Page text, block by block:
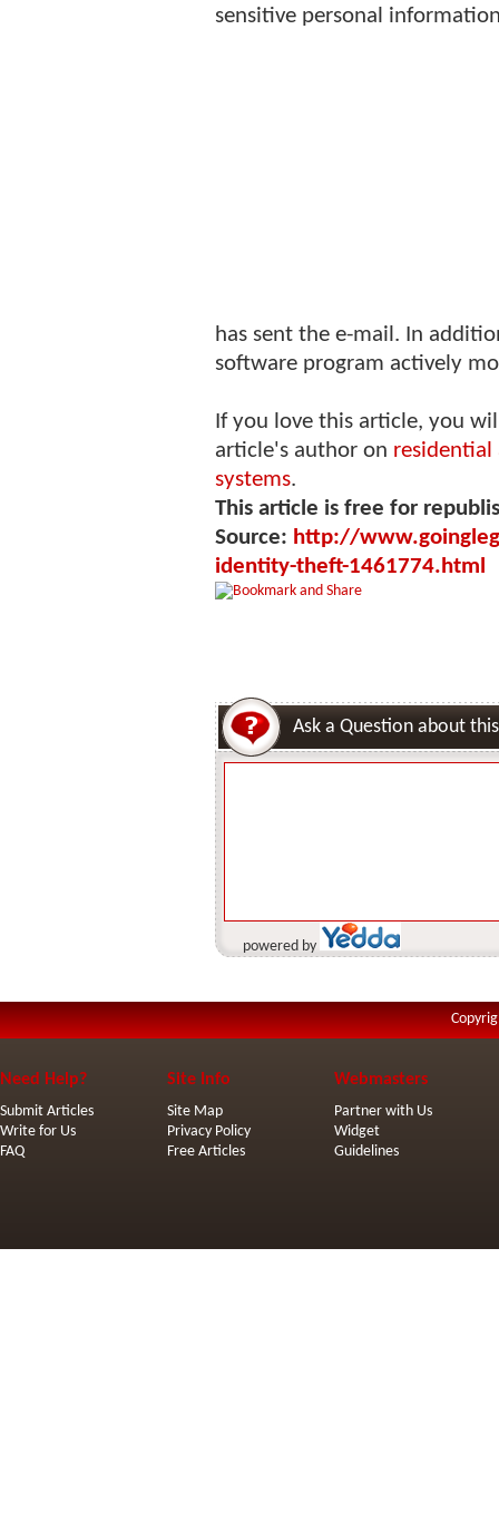
sensitive personal
has sent the e-mail. In
software program actively
If you love this article, you
article's author on residential
systems.
This article is free for
Source: http://
identity-theft-1461774.html
Ask a Question about
powered by
Need Help?
Submit Articles
Write for Us
FAQ
Site Info
Site Map
Privacy Policy
Free Articles
Webmasters
Partner with Us
Widget
Guidelines